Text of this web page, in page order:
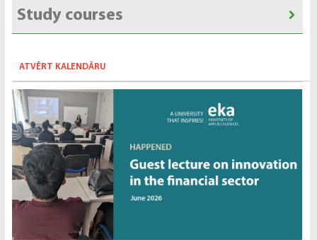
Study courses
ATVĒRT KALENDĀRU